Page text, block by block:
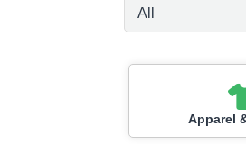
Apparel